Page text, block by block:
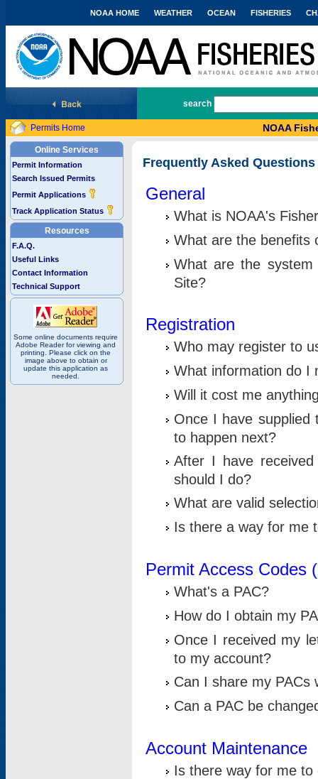
National Marine Fisheries Service
NOAA HOME WEATHER OCEAN FISHERIES
search
Permits Home NOAA
Online Services
Permit Information
Search Issued Permits
Permit Applications
Track Application Status
Resources
F.A.Q.
Useful Links
Contact Information
Technical Support
Some online documents require
Adobe Reader for viewing and
printing. Please click on the
image above to obtain or
update this application as
needed.
Frequently Asked Questions
General
What is NOAA's
What are the benefits
What are the
Site?
Registration
Who may register to
What information do I
Will it cost me
Once I have supplied
to happen next?
After I have
should I do?
What are valid
Is there a way for me
Permit Access Codes
What's a PAC?
How do I obtain my
Once I received my
to my account?
Can I share my PACs
Can a PAC be
Account Maintenance
Is there way for me